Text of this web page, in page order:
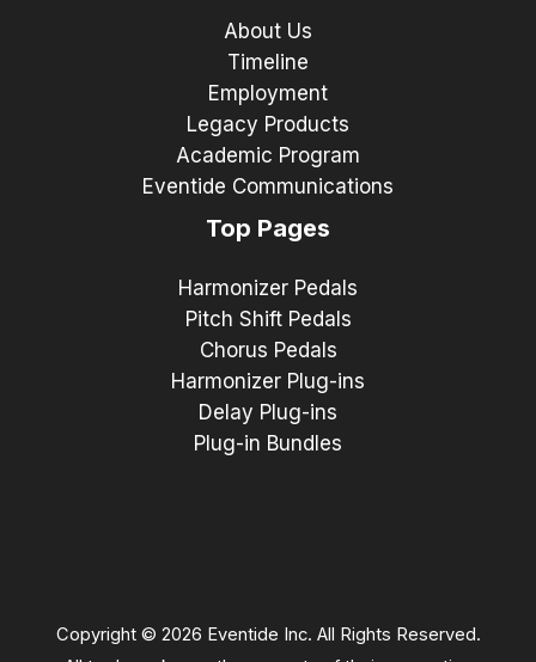
About Us
Timeline
Employment
Legacy Products
Academic Program
Eventide Communications
Top Pages
Harmonizer Pedals
Pitch Shift Pedals
Chorus Pedals
Harmonizer Plug-ins
Delay Plug-ins
Plug-in Bundles
Copyright © 2026 Eventide Inc. All Rights Reserved.